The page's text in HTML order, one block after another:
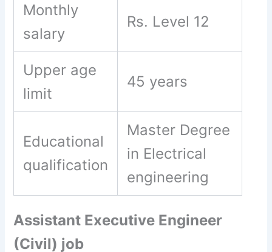
Monthly
salary
Rs. Level 12
Upper age
limit
45 years
Educational
qualification
Master Degree
in Electrical
engineering
Assistant Executive Engineer
(Civil) job